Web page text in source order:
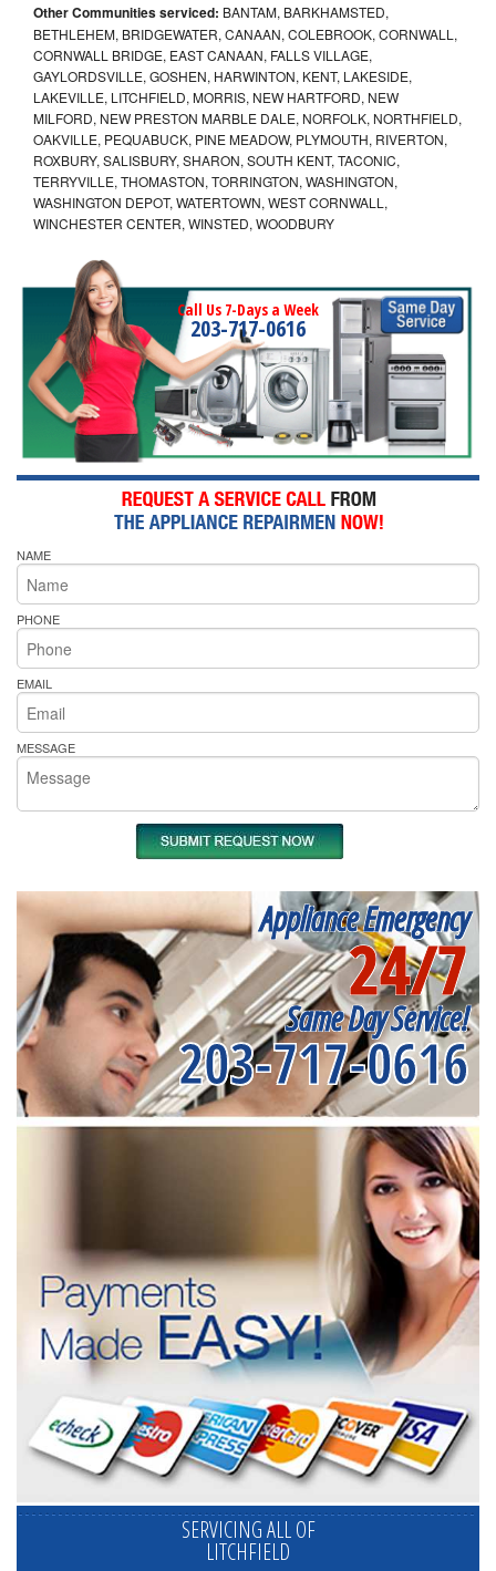
Other Communities serviced: BANTAM, BARKHAMSTED,
BETHLEHEM, BRIDGEWATER, CANAAN, COLEBROOK, CORNWALL,
CORNWALL BRIDGE, EAST CANAAN, FALLS VILLAGE,
GAYLORDSVILLE, GOSHEN, HARWINTON, KENT, LAKESIDE,
LAKEVILLE, LITCHFIELD, MORRIS, NEW HARTFORD, NEW
MILFORD, NEW PRESTON MARBLE DALE, NORFOLK, NORTHFIELD,
OAKVILLE, PEQUABUCK, PINE MEADOW, PLYMOUTH, RIVERTON,
ROXBURY, SALISBURY, SHARON, SOUTH KENT, TACONIC,
TERRYVILLE, THOMASTON, TORRINGTON, WASHINGTON,
WASHINGTON DEPOT, WATERTOWN, WEST CORNWALL,
WINCHESTER CENTER, WINSTED, WOODBURY
Call Us 7-Days a Week
203-717-0616
NAME
PHONE
EMAIL
MESSAGE
Appliance Emergency
24/7
Same Day Service!
203-717-0616
SERVICING ALL OF
LITCHFIELD